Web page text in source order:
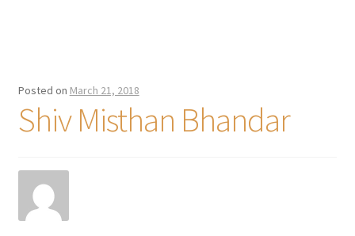
Posted on March 21, 2018
Shiv Misthan Bhandar